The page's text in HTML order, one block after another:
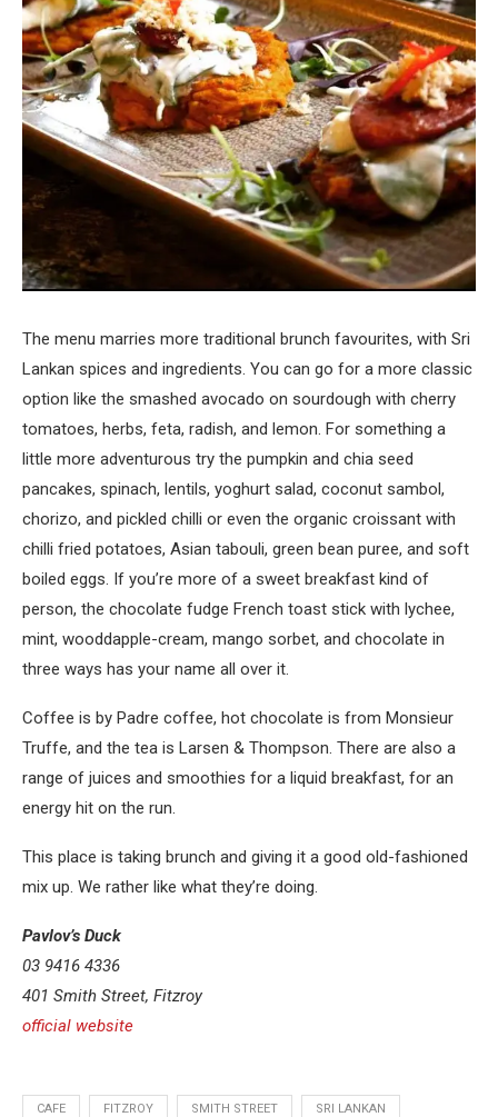
The menu marries more traditional brunch favourites, with Sri
Lankan spices and ingredients. You can go for a more classic
option like the smashed avocado on sourdough with cherry
tomatoes, herbs, feta, radish, and lemon. For something a
little more adventurous try the pumpkin and chia seed
pancakes, spinach, lentils, yoghurt salad, coconut sambol,
chorizo, and pickled chilli or even the organic croissant with
chilli fried potatoes, Asian tabouli, green bean puree, and soft
boiled eggs. If you’re more of a sweet breakfast kind of
person, the chocolate fudge French toast stick with lychee,
mint, wooddapple-cream, mango sorbet, and chocolate in
three ways has your name all over it.
Coffee is by Padre coffee, hot chocolate is from Monsieur
Truffe, and the tea is Larsen & Thompson. There are also a
range of juices and smoothies for a liquid breakfast, for an
energy hit on the run.
This place is taking brunch and giving it a good old-fashioned
mix up. We rather like what they’re doing.
Pavlov’s Duck
03 9416 4336
401 Smith Street, Fitzroy
official website
CAFE FITZROY SMITH STREET SRI LANKAN